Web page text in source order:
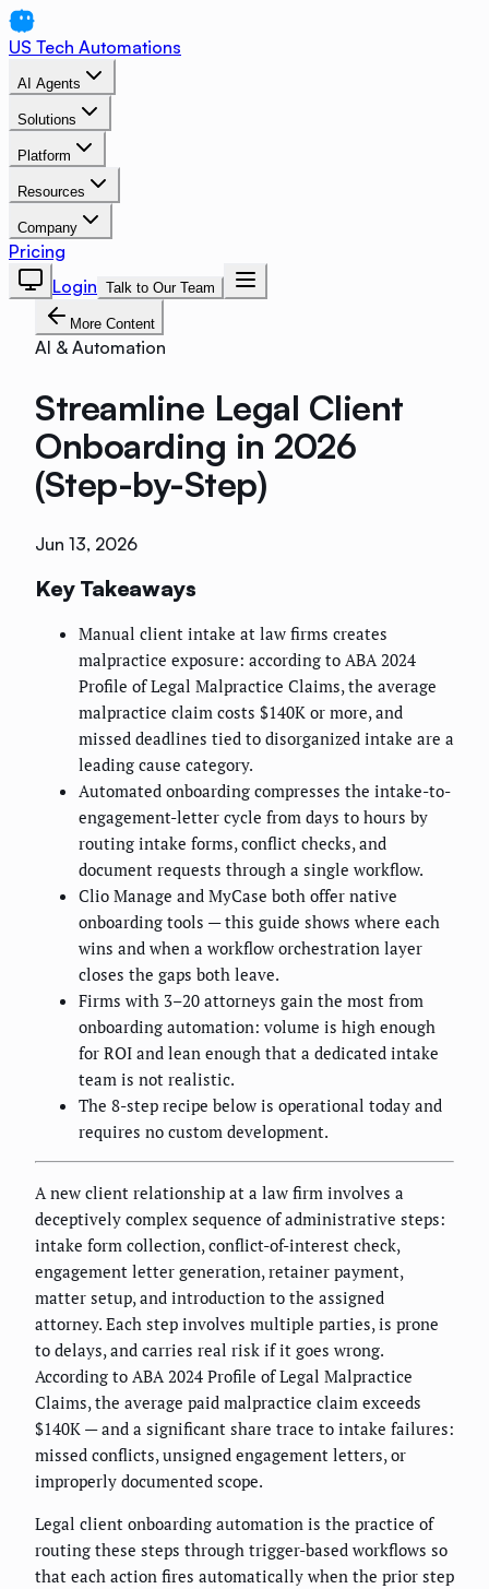
US Tech Automations
AI Agents
Solutions
Platform
Resources
Company
Pricing
Login Talk to Our Team
More Content
AI & Automation
Streamline Legal Client
Onboarding in 2026
(Step-by-Step)
Jun 13, 2026
Key Takeaways
Manual client intake at law firms creates
malpractice exposure: according to ABA 2024
Profile of Legal Malpractice Claims, the average
malpractice claim costs $140K or more, and
missed deadlines tied to disorganized intake are a
leading cause category.
Automated onboarding compresses the intake-to-
engagement-letter cycle from days to hours by
routing intake forms, conflict checks, and
document requests through a single workflow.
Clio Manage and MyCase both offer native
onboarding tools — this guide shows where each
wins and when a workflow orchestration layer
closes the gaps both leave.
Firms with 3–20 attorneys gain the most from
onboarding automation: volume is high enough
for ROI and lean enough that a dedicated intake
team is not realistic.
The 8-step recipe below is operational today and
requires no custom development.
A new client relationship at a law firm involves a
deceptively complex sequence of administrative steps:
intake form collection, conflict-of-interest check,
engagement letter generation, retainer payment,
matter setup, and introduction to the assigned
attorney. Each step involves multiple parties, is prone
to delays, and carries real risk if it goes wrong.
According to ABA 2024 Profile of Legal Malpractice
Claims, the average paid malpractice claim exceeds
$140K — and a significant share trace to intake failures:
missed conflicts, unsigned engagement letters, or
improperly documented scope.
Legal client onboarding automation is the practice of
routing these steps through trigger-based workflows so
that each action fires automatically when the prior step